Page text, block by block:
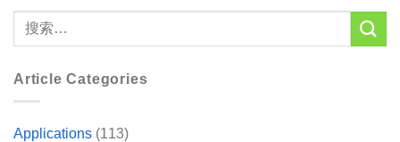
Article Categories
Applications (113)